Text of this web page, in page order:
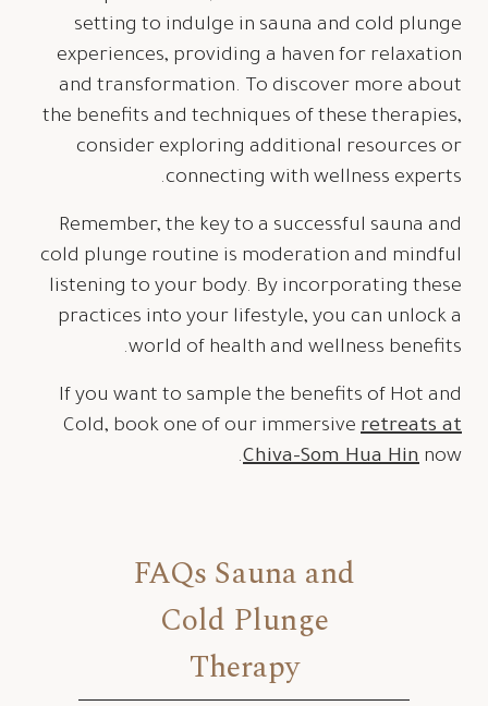
setting to indulge in sauna and cold plunge
experiences, providing a haven for relaxation
and transformation. To discover more about
the benefits and techniques of these therapies,
consider exploring additional resources or
connecting with wellness experts.
Remember, the key to a successful sauna and
cold plunge routine is moderation and mindful
listening to your body. By incorporating these
practices into your lifestyle, you can unlock a
world of health and wellness benefits.
If you want to sample the benefits of Hot and
Cold, book one of our immersive retreats at
Chiva-Som Hua Hin now.
FAQs Sauna and
Cold Plunge
Therapy